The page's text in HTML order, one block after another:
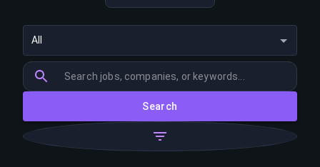
All
Search